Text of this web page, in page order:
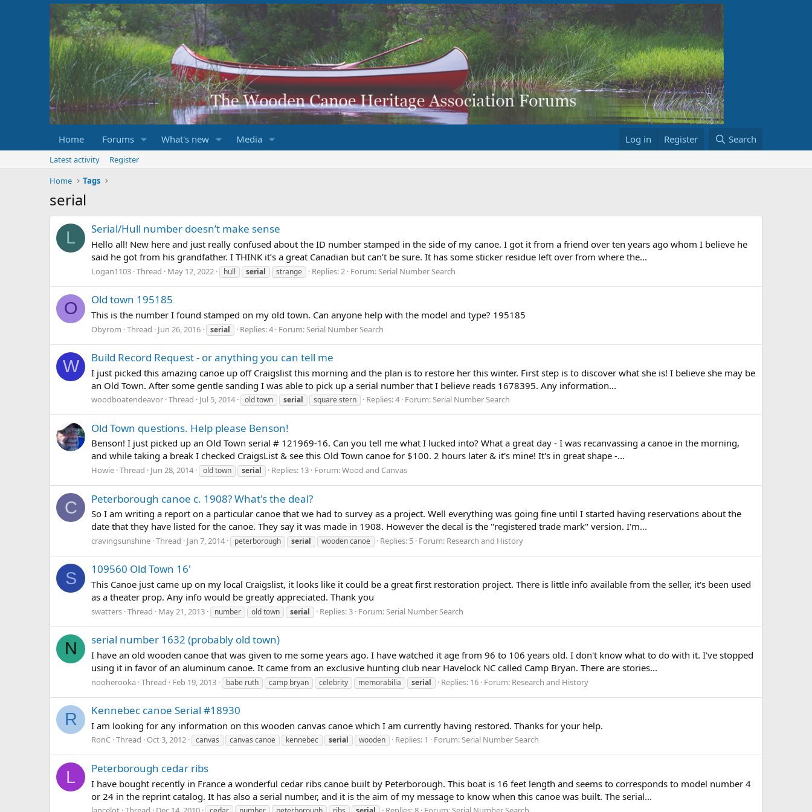
Home Forums What's new Media Log in Register Search
Latest activity
Register
Home
Tags
serial
L Serial/Hull number doesn’t make sense
Hello all! New here and just really confused about the ID number stamped in the side of my canoe. I got it from a friend over ten years ago whom I believe he
said he got from his grandfather. I THINK it’s a great Canadian but can’t be sure. It has some sticker residue left over from where the...
Logan1103 Thread May 12, 2022 hull serial strange Replies: 2 Forum:Serial Number Search
O Old town 195185
This is the number I found stamped on my old town. Can anyone help with the model and type? 195185
Obyrom Thread Jun 26, 2016 serial Replies: 4 Forum: Serial Number Search
W Build Record Request - or anything you can tell me
I just picked this amazing canoe up off Craigslist this morning and the plan is to restore her this winter. First step is to discover what she is! I believe she may be
an Old Town. After some gentle sanding I was able to pick up a serial number that I believe reads 1678395. Any information...
woodboatendeavor Thread Jul 5, 2014 old town serial square stern Replies: 4 Forum:Serial Number Search
Old Town questions. Help please Benson!
Benson! I just picked up an Old Town serial # 121969-16. Can you tell me what I lucked into? What a great day - I was recanvassing a canoe in the morning,
and while taking a break I checked CraigsList & see this Old Town canoe for $100. 2 hours later & it's mine! It's in great shape -...
Howie Thread Jun 28, 2014 old town serial Replies: 13 Forum:Wood and Canvas
C Peterborough canoe c. 1908? What's the deal?
So I am writing a report on a particular canoe that we had to survey as a project. Well everything was going fine until I started having reservations about the
date that they have listed for the canoe. They say it was made in 1908. However the decal is the "registered trade mark" version. I'm...
cravingsunshine Thread Jan 7, 2014 peterborough serial wooden canoe Replies: 5 Forum: Research and History
S 109560 Old Town 16'
This Canoe just came up on my local Craigslist, it looks like it could be a great first restoration project. There is little info available from the seller, it's been used
as a theater prop. Any info would be greatly appreciated. Thank you
swatters Thread May 21, 2013 number old town serial Replies: 3 Forum:Serial Number Search
N serial number 1632 (probably old town)
I have an old wooden canoe that was given to me some years ago. I have watched it age from 96 to 106 years old. I don't know what to do with it. I've stopped
using it in favor of an aluminum canoe. It came from an exclusive hunting club near Havelock NC called Camp Bryan. There are stories...
nooherooka Thread Feb 19, 2013 babe ruth camp bryan celebrity memorabilia serial Replies: 16 Forum: Research and History
R Kennebec canoe Serial #18930
I am looking for any information on this wooden canvas canoe which I am currently having restored. Thanks for your help.
RonC Thread Oct 3, 2012 canvas canvas canoe kennebec serial wooden Replies: 1 Forum:Serial Number Search
L Peterborough cedar ribs
I have bought recently in France a wonderful cedar ribs canoe built by Peterborough. This boat is 16 feet length and seems to corresponds to model number 4
or 24 in the reprint catalog. It has also a serial number, and it is the aim of my message to know when this canoe was built. The serial...